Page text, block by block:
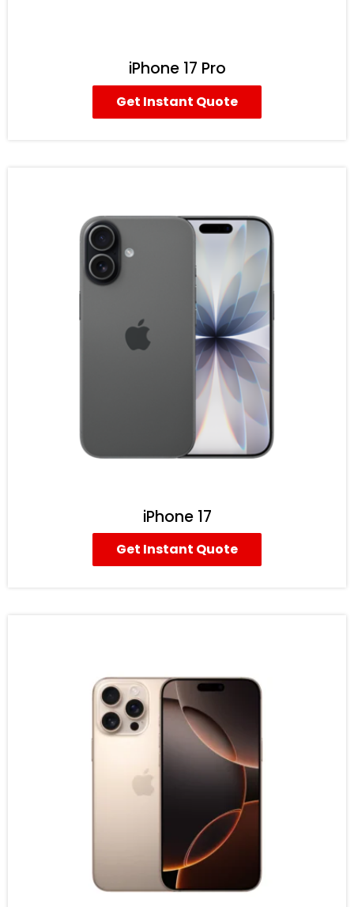
iPhone 17 Pro
Get Instant Quote
iPhone 17
Get Instant Quote